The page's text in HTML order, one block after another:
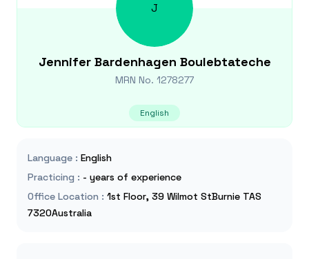
J
Jennifer Bardenhagen Boulebtateche
MRN No. 1278277
English
Language : English
Practicing : - years of experience
Office Location : 1st Floor, 39 Wilmot StBurnie TAS
7320Australia